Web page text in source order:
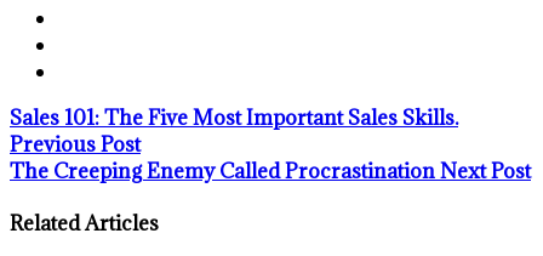
Sales 101: The Five Most Important Sales Skills.
Previous Post
The Creeping Enemy Called ProcrastinationNext Post
Related Articles